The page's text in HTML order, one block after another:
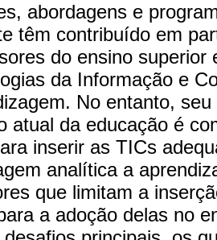
abordagens e
têm contribuído em
do ensino
da Informação e
No entanto,
atual da educação é
inserir as TICs
analítica a
que limitam a
a adoção delas no